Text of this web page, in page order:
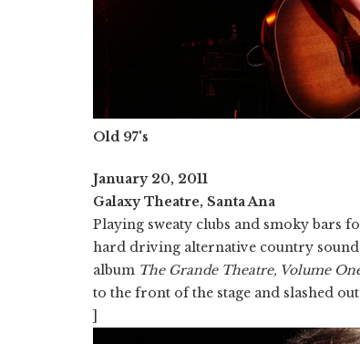
Old 97's
January 20, 2011
Galaxy Theatre, Santa Ana
Playing sweaty clubs and smoky bars
hard driving alternative country
album The Grande Theatre, Volume
to the front of the stage and slashed
]